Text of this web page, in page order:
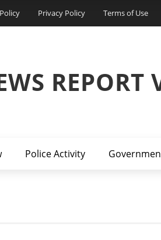
Privacy Policy Terms of Use
REPORT
Police Activity